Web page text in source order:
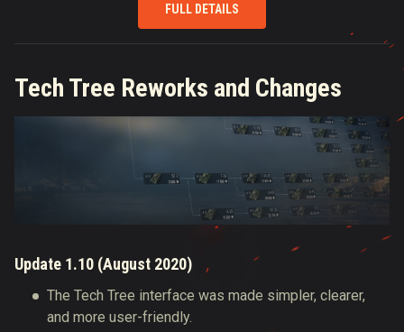
FULL DETAILS
Tech Tree Reworks and Changes
Update 1.10 (August 2020)
The Tech Tree interface was made simpler, clearer,
and more user-friendly.